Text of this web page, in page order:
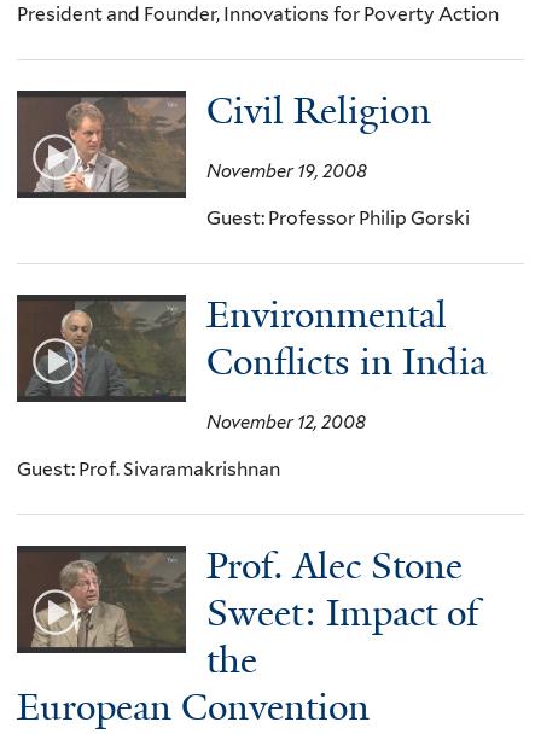
President and Founder, Innovations for Poverty Action
Civil Religion
November 19, 2008
Guest: Professor Philip Gorski
Environmental
Conflicts in India
November 12, 2008
Guest: Prof. Sivaramakrishnan
Prof. Alec Stone
Sweet: Impact of
the
European Convention